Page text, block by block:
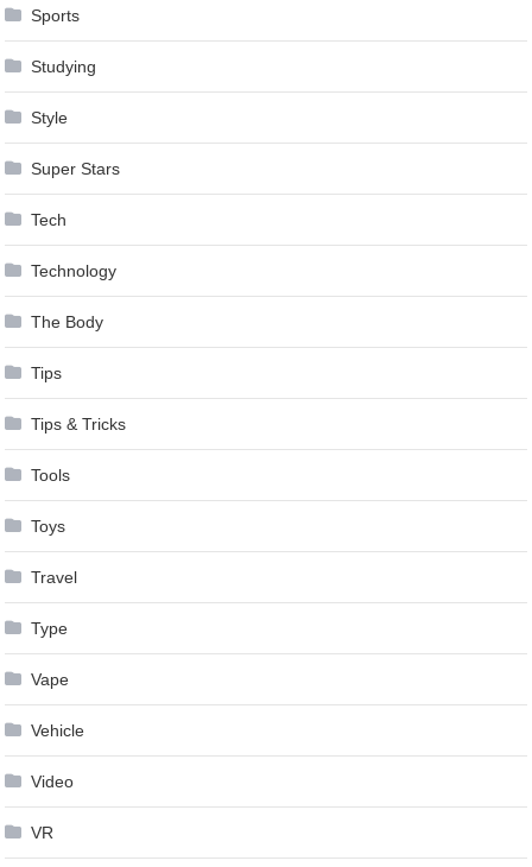
Sports
Studying
Style
Super Stars
Tech
Technology
The Body
Tips
Tips & Tricks
Tools
Toys
Travel
Type
Vape
Vehicle
Video
VR